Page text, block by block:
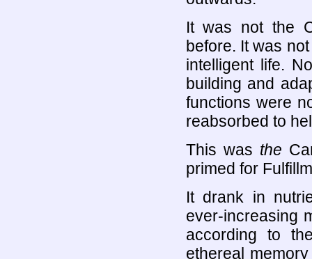
It was not the
before. It was
intelligent life.
building and
functions were
reabsorbed to
This was the
primed for
It drank in
ever-increasing
according to
ethereal